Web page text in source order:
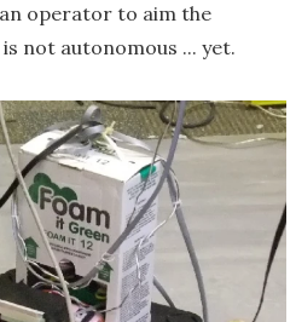
operator to aim the
not autonomous ... yet.